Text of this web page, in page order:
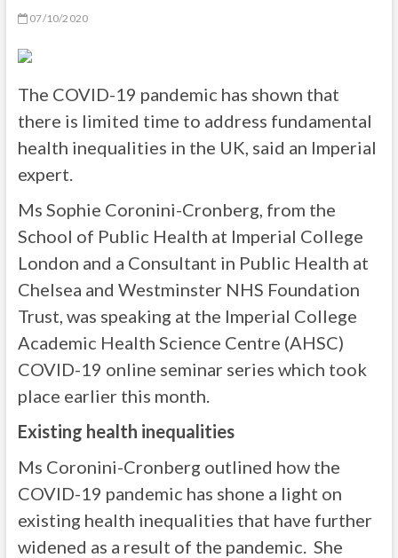
07/10/2020
The COVID-19 pandemic has shown that
there is limited time to address fundamental
health inequalities in the UK, said an Imperial
expert.
Ms Sophie Coronini-Cronberg, from the
School of Public Health at Imperial College
London and a Consultant in Public Health at
Chelsea and Westminster NHS Foundation
Trust, was speaking at the Imperial College
Academic Health Science Centre (AHSC)
COVID-19 online seminar series which took
place earlier this month.
Existing health inequalities
Ms Coronini-Cronberg outlined how the
COVID-19 pandemic has shone a light on
existing health inequalities that have further
widened as a result of the pandemic. She